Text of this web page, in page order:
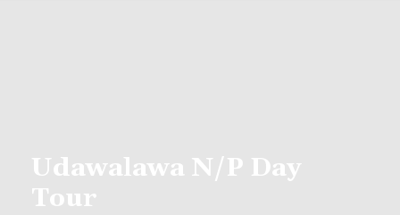
Udawalawa N/P Day
Tour